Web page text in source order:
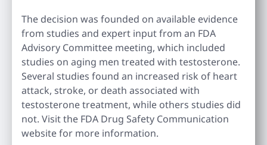
The decision was founded on available evidence
from studies and expert input from an FDA
Advisory Committee meeting, which included
studies on aging men treated with testosterone.
Several studies found an increased risk of heart
attack, stroke, or death associated with
testosterone treatment, while others studies did
not. Visit the FDA Drug Safety Communication
website for more information.